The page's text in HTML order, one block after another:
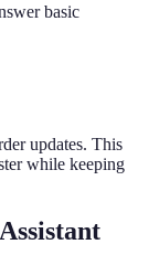
basic
updates. This
while keeping